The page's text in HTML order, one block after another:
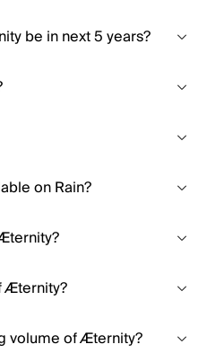
be in next 5 years?
on Rain?
Æternity?
volume of Æternity?